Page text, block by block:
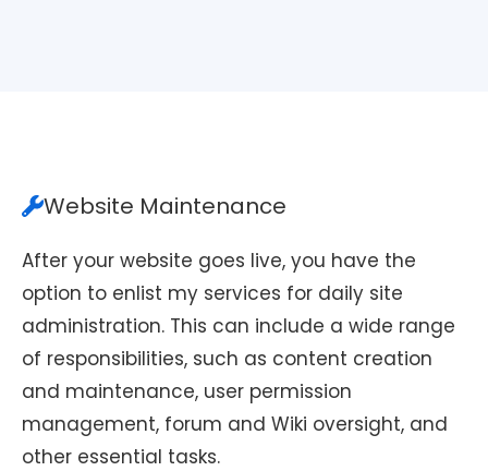
Website Maintenance
After your website goes live, you have the
option to enlist my services for daily site
administration. This can include a wide range
of responsibilities, such as content creation
and maintenance, user permission
management, forum and Wiki oversight, and
other essential tasks.